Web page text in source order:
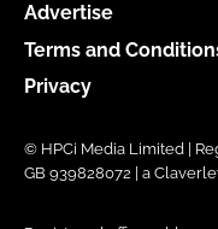
Advertise
Terms and
Privacy
© HPCi Media Limited |
GB 939828072 | a